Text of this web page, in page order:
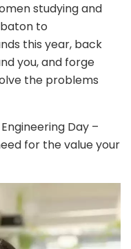
studying and
to
this year, back
you, and forge
the problems
Day –
for the value your